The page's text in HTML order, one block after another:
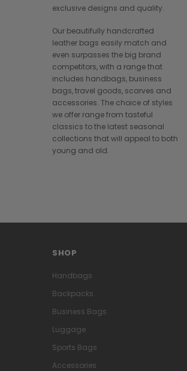
exclusive designs and quality.
Our beautifully handcrafted
leather bags easily match and
even surpasses the big brand
competitors, with a range that
includes handbags, business
bags, travel goods, scarves and
accessories. The choice of styles
we offer range from tasteful
classics to the latest seasonal
collections that will appeal to both
young and old.
SHOP
Handbags
Backpacks
Business Bags
Luggage
Sports Bags
Accessories